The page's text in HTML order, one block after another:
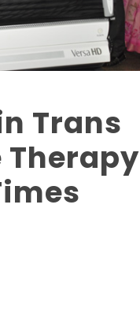
Trans
Therapy